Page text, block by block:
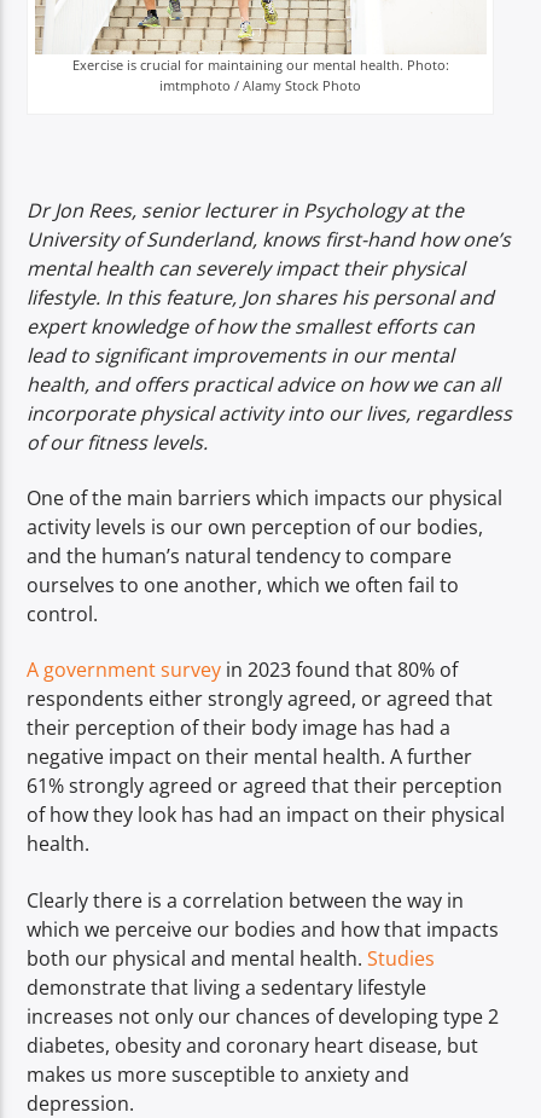
Exercise is crucial for maintaining our mental health. Photo:
imtmphoto / Alamy Stock Photo
Dr Jon Rees, senior lecturer in Psychology at the
University of Sunderland, knows first-hand how one’s
mental health can severely impact their physical
lifestyle. In this feature, Jon shares his personal and
expert knowledge of how the smallest efforts can
lead to significant improvements in our mental
health, and offers practical advice on how we can all
incorporate physical activity into our lives, regardless
of our fitness levels.
One of the main barriers which impacts our physical
activity levels is our own perception of our bodies,
and the human’s natural tendency to compare
ourselves to one another, which we often fail to
control.
A government survey in 2023 found that 80% of
respondents either strongly agreed, or agreed that
their perception of their body image has had a
negative impact on their mental health. A further
61% strongly agreed or agreed that their perception
of how they look has had an impact on their physical
health.
Clearly there is a correlation between the way in
which we perceive our bodies and how that impacts
both our physical and mental health.Studies
demonstrate that living a sedentary lifestyle
increases not only our chances of developing type 2
diabetes, obesity and coronary heart disease, but
makes us more susceptible to anxiety and
depression.